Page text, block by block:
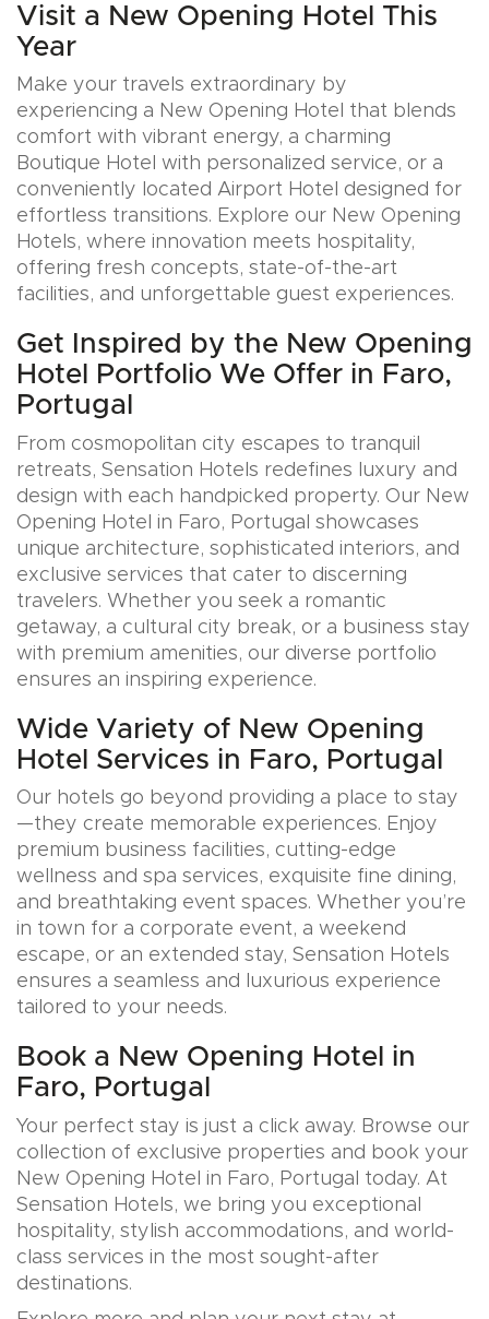
Visit a New Opening Hotel This
Year
Make your travels extraordinary by
experiencing a New Opening Hotel that blends
comfort with vibrant energy, a charming
Boutique Hotel with personalized service, or a
conveniently located Airport Hotel designed for
effortless transitions. Explore our New Opening
Hotels, where innovation meets hospitality,
offering fresh concepts, state-of-the-art
facilities, and unforgettable guest experiences.
Get Inspired by the New Opening
Hotel Portfolio We Offer in Faro,
Portugal
From cosmopolitan city escapes to tranquil
retreats, Sensation Hotels redefines luxury and
design with each handpicked property. Our New
Opening Hotel in Faro, Portugal showcases
unique architecture, sophisticated interiors, and
exclusive services that cater to discerning
travelers. Whether you seek a romantic
getaway, a cultural city break, or a business stay
with premium amenities, our diverse portfolio
ensures an inspiring experience.
Wide Variety of New Opening
Hotel Services in Faro, Portugal
Our hotels go beyond providing a place to stay
—they create memorable experiences. Enjoy
premium business facilities, cutting-edge
wellness and spa services, exquisite fine dining,
and breathtaking event spaces. Whether you’re
in town for a corporate event, a weekend
escape, or an extended stay, Sensation Hotels
ensures a seamless and luxurious experience
tailored to your needs.
Book a New Opening Hotel in
Faro, Portugal
Your perfect stay is just a click away. Browse our
collection of exclusive properties and book your
New Opening Hotel in Faro, Portugal today. At
Sensation Hotels, we bring you exceptional
hospitality, stylish accommodations, and world-
class services in the most sought-after
destinations.